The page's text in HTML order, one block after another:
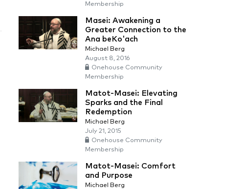
Membership
Masei: Awakening a
Greater Connection to the
Ana beKo'ach
Michael Berg
August 8, 2016
Onehouse Community
Membership
Matot-Masei: Elevating
Sparks and the Final
Redemption
Michael Berg
July 21, 2015
Onehouse Community
Membership
Matot-Masei: Comfort
and Purpose
Michael Berg